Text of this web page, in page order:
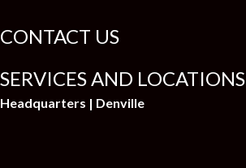
CONTACT US
SERVICES AND LOCATIONS
Headquarters | Denville